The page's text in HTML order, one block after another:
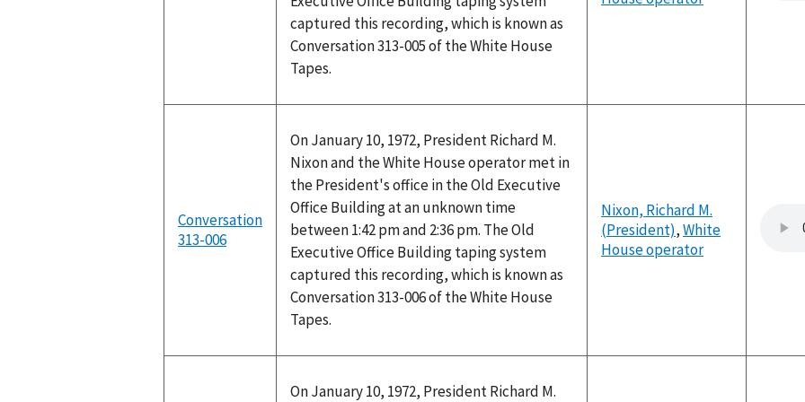
captured this recording, which is known as
Conversation 313-005 of the White House
Tapes.
Conversation
313-006
On January 10, 1972, President Richard M.
Nixon and the White House operator met in
the President's office in the Old Executive
Office Building at an unknown time
between 1:42 pm and 2:36 pm. The Old
Executive Office Building taping system
captured this recording, which is known as
Conversation 313-006 of the White House
Tapes.
Nixon, Richard M.
(President),White
House operator
On January 10, 1972, President Richard M.